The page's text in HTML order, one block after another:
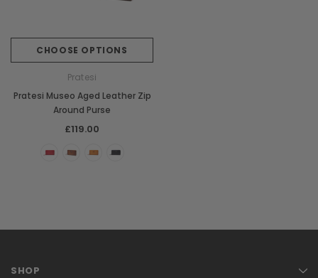
CHOOSE OPTIONS
Pratesi
Pratesi Museo Aged Leather Zip
Around Purse
£119.00
SHOP